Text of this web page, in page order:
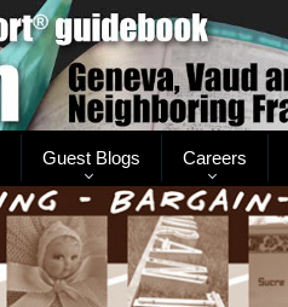
Guest Blogs Careers